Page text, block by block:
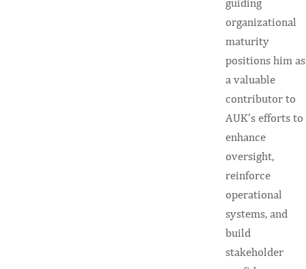
organizational
maturity
positions him as
a valuable
contributor to
AUK’s efforts to
enhance
oversight,
reinforce
operational
systems, and
build
stakeholder